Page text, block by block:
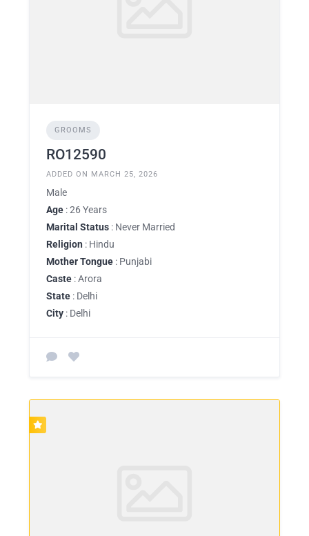
GROOMS
RO12590
ADDED ON MARCH 25, 2026
Male
Age : 26 Years
Marital Status : Never Married
Religion : Hindu
Mother Tongue : Punjabi
Caste : Arora
State : Delhi
City : Delhi